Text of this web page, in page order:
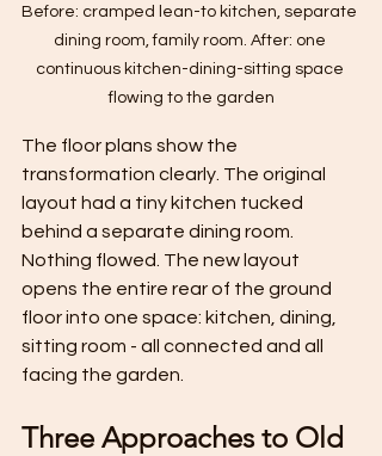
Before: cramped lean-to kitchen, separate
dining room, family room. After: one
continuous kitchen-dining-sitting space
flowing to the garden
The floor plans show the
transformation clearly. The original
layout had a tiny kitchen tucked
behind a separate dining room.
Nothing flowed. The new layout
opens the entire rear of the ground
floor into one space: kitchen, dining,
sitting room - all connected and all
facing the garden.
Three Approaches to Old